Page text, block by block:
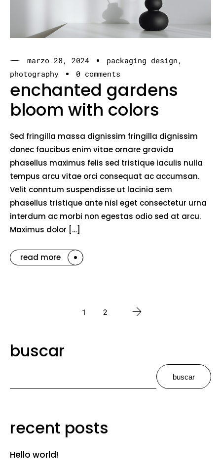
marzo 28, 2024
packaging design
photography
0 comments
enchanted gardens
bloom with colors
Sed fringilla massa dignissim fringilla dignissim
donec faucibus enim vitae ornare gravida
phasellus maximus felis sed tristique iaculis nulla
tempus arcu vitae orci consequat ac accumsan.
Velit conntum suspendisse ut lacinia sem
phasellus tristique ante nisl eget consectetur urna
interdum ac morbi non egestas odio sed at arcu.
Maximus dolor […]
read more
1 2
buscar
buscar
recent posts
Hello world!